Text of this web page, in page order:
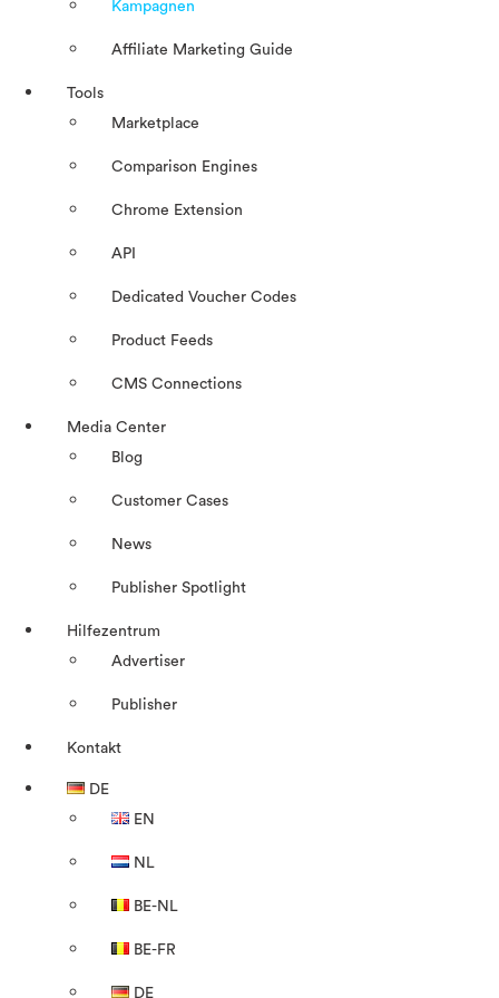
Kampagnen
Affiliate Marketing Guide
Tools
Marketplace
Comparison Engines
Chrome Extension
API
Dedicated Voucher Codes
Product Feeds
CMS Connections
Media Center
Blog
Customer Cases
News
Publisher Spotlight
Hilfezentrum
Advertiser
Publisher
Kontakt
DE
EN
NL
BE-NL
BE-FR
DE